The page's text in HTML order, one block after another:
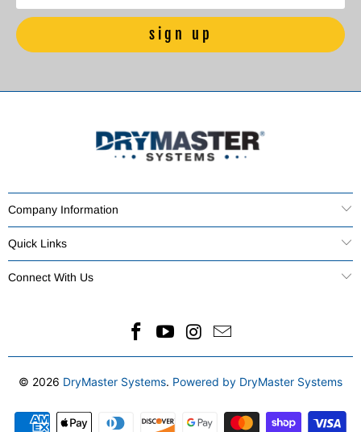
Company Information
Quick Links
Connect With Us
© 2026 DryMaster Systems. Powered by DryMaster Systems